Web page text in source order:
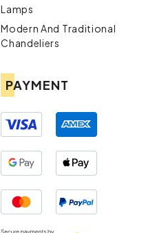
Lamps
Modern And Traditional
Chandeliers
PAYMENT